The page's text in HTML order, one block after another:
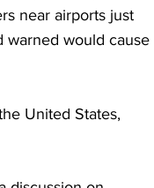
near airports just
warned would cause
United States,